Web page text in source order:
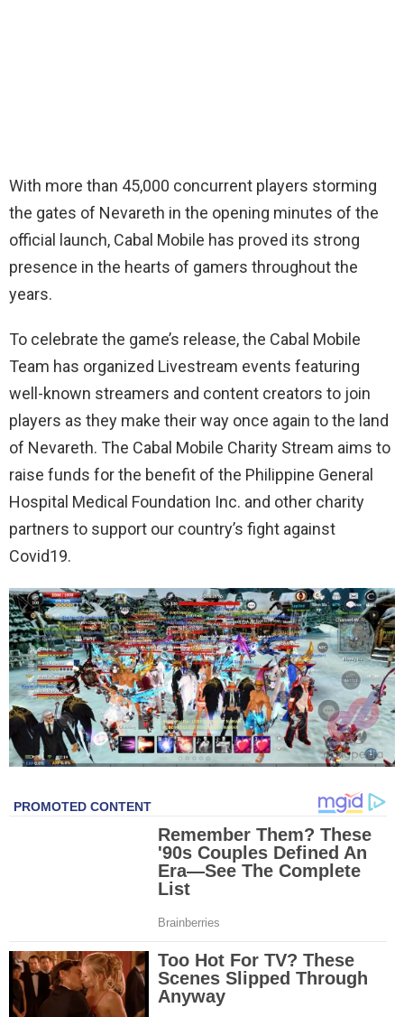
With more than 45,000 concurrent players storming
the gates of Nevareth in the opening minutes of the
official launch, Cabal Mobile has proved its strong
presence in the hearts of gamers throughout the
years.
To celebrate the game’s release, the Cabal Mobile
Team has organized Livestream events featuring
well-known streamers and content creators to join
players as they make their way once again to the land
of Nevareth. The Cabal Mobile Charity Stream aims to
raise funds for the benefit of the Philippine General
Hospital Medical Foundation Inc. and other charity
partners to support our country’s fight against
Covid19.